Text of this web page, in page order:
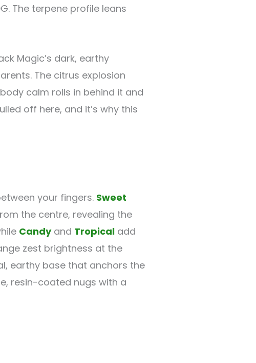
The terpene profile leans
Magic’s dark, earthy
The citrus explosion
calm rolls in behind it and
off here, and it’s why this
your fingers. Sweet
the centre, revealing the
Candyand Tropical add
zest brightness at the
earthy base that anchors the
resin-coated nugs with a